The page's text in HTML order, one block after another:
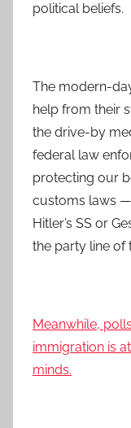
political beliefs.
The modern-
help from their
the drive-by
federal law
protecting our
customs laws
Hitler’s SS or
the party line of
Meanwhile,
immigration is
minds.